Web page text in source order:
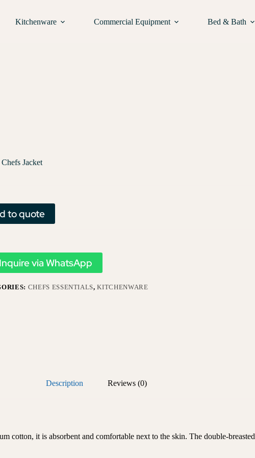
Kitchenware Commercial Equipment Bed & Bath
Chefs Jacket
to quote
Inquire via WhatsApp
CHEFS ESSENTIALS,KITCHENWARE
Description Reviews (0)
cotton, it is absorbent and comfortable next to the skin. The double-